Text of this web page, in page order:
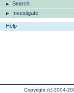
Search
Investigate
Help
Copyright (c) 2004-